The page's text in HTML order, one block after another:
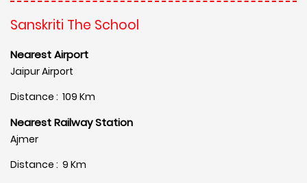
Sanskriti The School
Nearest Airport
Jaipur Airport
Distance : 109 Km
Nearest Railway Station
Ajmer
Distance : 9 Km